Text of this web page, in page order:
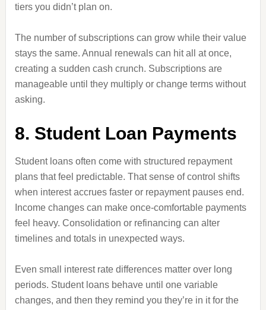
tiers you didn’t plan on.
The number of subscriptions can grow while their value
stays the same. Annual renewals can hit all at once,
creating a sudden cash crunch. Subscriptions are
manageable until they multiply or change terms without
asking.
8. Student Loan Payments
Student loans often come with structured repayment
plans that feel predictable. That sense of control shifts
when interest accrues faster or repayment pauses end.
Income changes can make once-comfortable payments
feel heavy. Consolidation or refinancing can alter
timelines and totals in unexpected ways.
Even small interest rate differences matter over long
periods. Student loans behave until one variable
changes, and then they remind you they’re in it for the